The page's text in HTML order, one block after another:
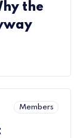
the
Members